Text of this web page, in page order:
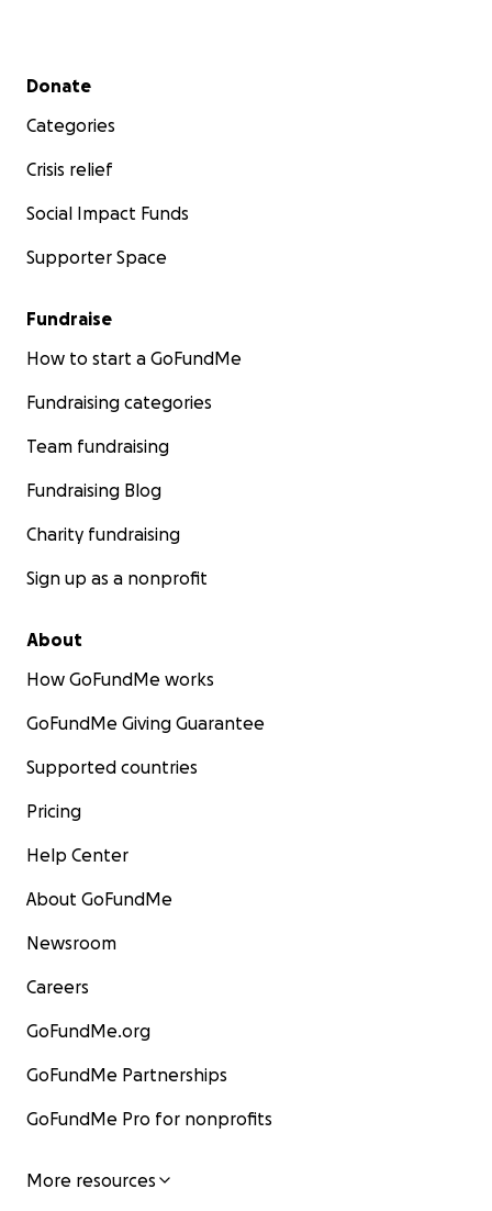
Secondary menu
Donate
Categories
Crisis relief
Social Impact Funds
Supporter Space
Fundraise
How to start a GoFundMe
Fundraising categories
Team fundraising
Fundraising Blog
Charity fundraising
Sign up as a nonprofit
About
How GoFundMe works
GoFundMe Giving Guarantee
Supported countries
Pricing
Help Center
About GoFundMe
Newsroom
Careers
GoFundMe.org
GoFundMe Partnerships
GoFundMe Pro for nonprofits
More resources